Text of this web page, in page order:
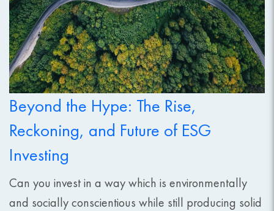
Beyond the Hype: The Rise,
Reckoning, and Future of ESG
Investing
Can you invest in a way which is environmentally
and socially conscientious while still producing solid